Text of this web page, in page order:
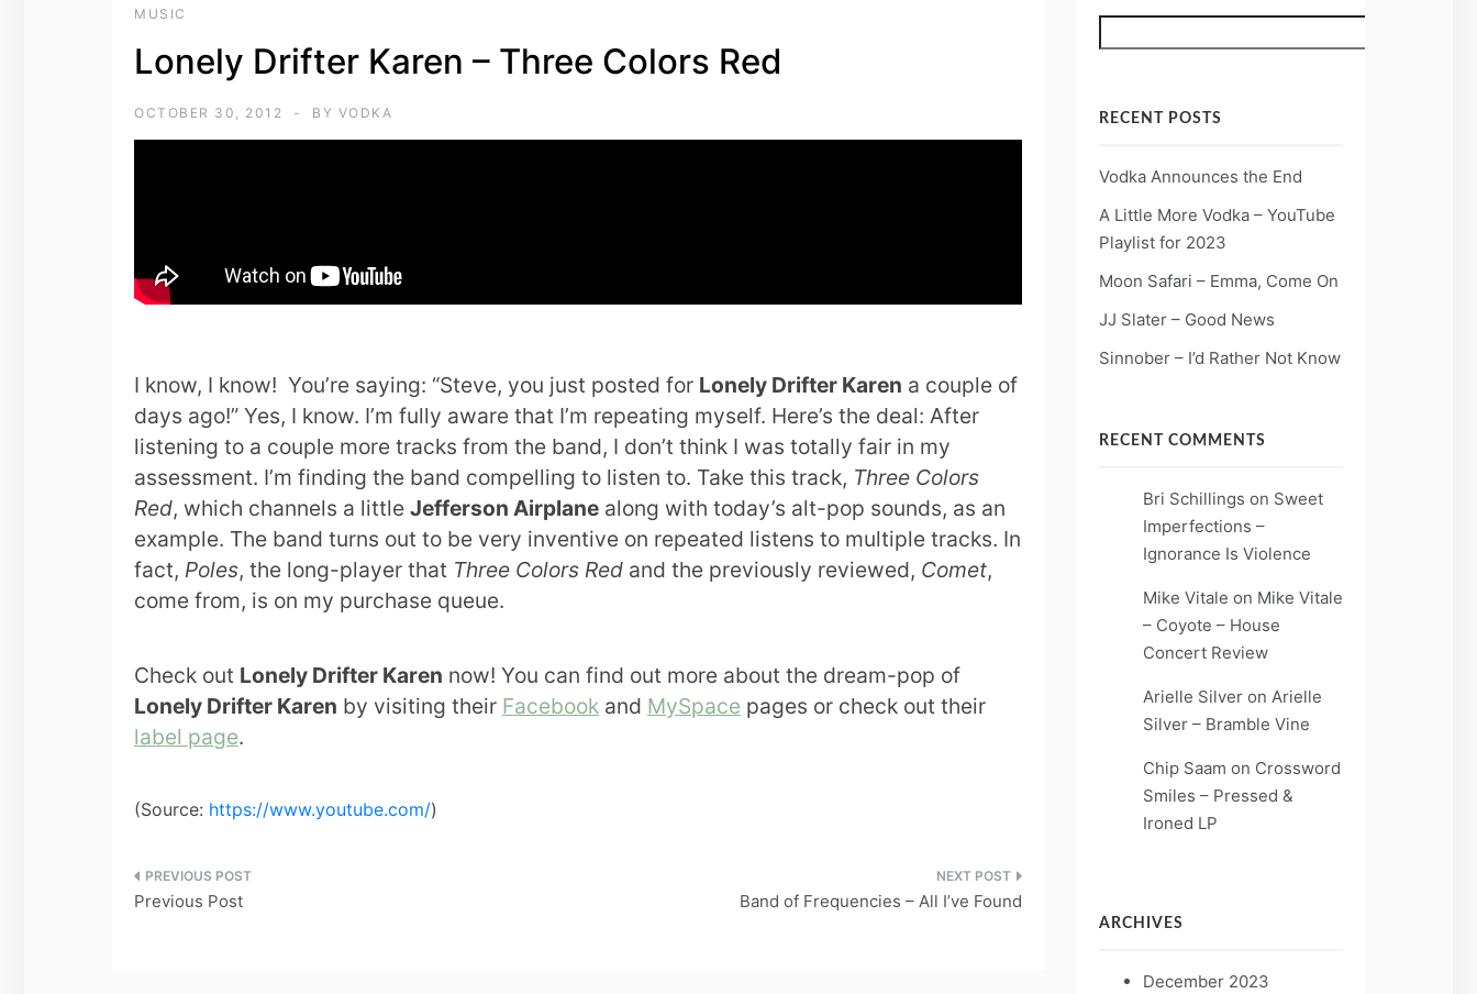
MUSIC
Lonely Drifter Karen – Three Colors Red
OCTOBER 30, 2012 BY VODKA
I know, I know! You’re saying: “Steve, you just posted for Lonely Drifter Karen a couple of
days ago!” Yes, I know. I’m fully aware that I’m repeating myself. Here’s the deal: After
listening to a couple more tracks from the band, I don’t think I was totally fair in my
assessment. I’m finding the band compelling to listen to. Take this track, Three Colors
Red, which channels a little Jefferson Airplane along with today’s alt-pop sounds, as an
example. The band turns out to be very inventive on repeated listens to multiple tracks. In
fact, Poles, the long-player that Three Colors Red and the previously reviewed, Comet,
come from, is on my purchase queue.
Check out Lonely Drifter Karen now! You can find out more about the dream-pop of
Lonely Drifter Karen by visiting their Facebook and MySpace pages or check out their
label page.
(Source: https://www.youtube.com/)
Post
Previous Post Band of Frequencies – All I’ve Found
RECENT POSTS
Vodka Announces the End
A Little More Vodka – YouTube
Playlist for 2023
Moon Safari – Emma, Come On
JJ Slater – Good News
Sinnober – I’d Rather Not Know
RECENT COMMENTS
Bri Schillings on Sweet
Imperfections –
Ignorance Is Violence
Mike Vitale on Mike Vitale
– Coyote – House
Concert Review
Arielle Silveron Arielle
Silver – Bramble Vine
Chip Saam on Crossword
Smiles – Pressed &
Ironed LP
ARCHIVES
December 2023